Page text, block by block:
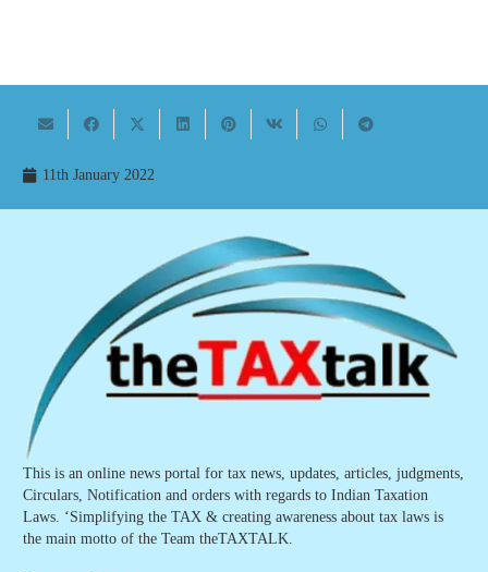
11th January 2022
This is an online news portal for tax news, updates, articles, judgments,
Circulars, Notification and orders with regards to Indian Taxation
Laws. ‘Simplifying the TAX & creating awareness about tax laws is
the main motto of the Team theTAXTALK.